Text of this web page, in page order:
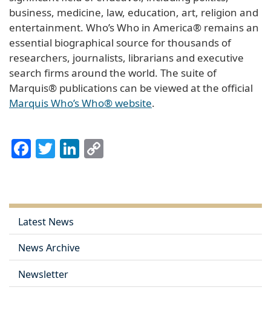
business, medicine, law, education, art, religion and
entertainment. Who’s Who in America® remains an
essential biographical source for thousands of
researchers, journalists, librarians and executive
search firms around the world. The suite of
Marquis® publications can be viewed at the official
Marquis Who’s Who® website.
Facebook
TwitterLinkedIn
Latest News
News Archive
Newsletter